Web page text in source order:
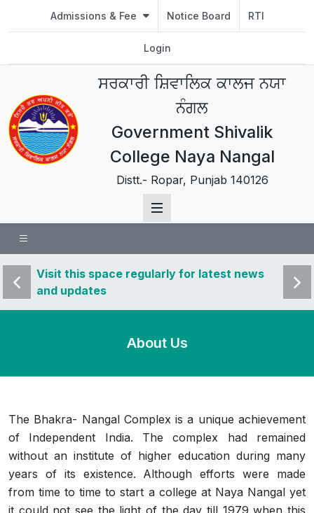
Admissions & Fee Notice Board RTI
Login
ਸਰਕਾਰੀ ਸ਼ਿਵਾਲਿਕ ਕਾਲਜ ਨਯਾ
ਨੰਗਲ
Government Shivalik
College Naya Nangal
Distt.- Ropar, Punjab 140126
Visit this space regularly for latest news
and updates
Visit
and
About Us
The Bhakra- Nangal Complex is a unique achievement
of Independent India. The complex had remained
without an institute of higher education during many
years of its existence. Although efforts were made
from time to time to start a college at Naya Nangal yet
it could not see the light of the day till 1979 when this